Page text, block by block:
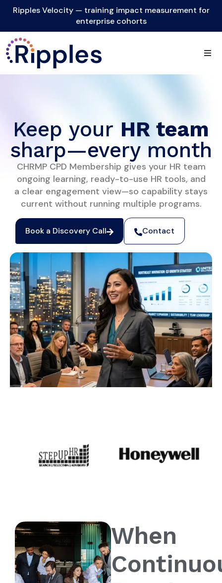
Ripples Velocity — training impact measurement for
enterprise cohorts
Keep your HR team
sharp—every month
CHRMP CPD Membership gives your HR team
ongoing learning, ready-to-use HR tools, and
a clear engagement view—so capability stays
current without running multiple programs.
Book a Discovery Call Contact
When